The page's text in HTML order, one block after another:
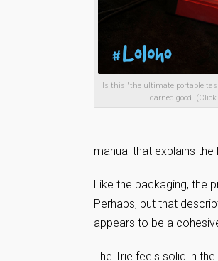
Is this "the ultimate portable
darned good.
manual that explains the
Like the packaging, the
Perhaps, but that
appears to be a
The Trie feels solid in